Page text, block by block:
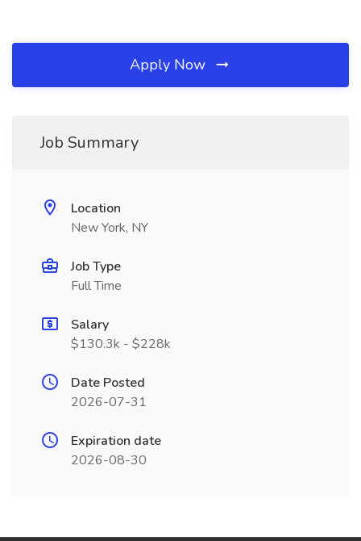
Apply Now
Job Summary
Location
New York, NY
Job Type
Full Time
Salary
$130.3k - $228k
Date Posted
2026-07-31
Expiration date
2026-08-30